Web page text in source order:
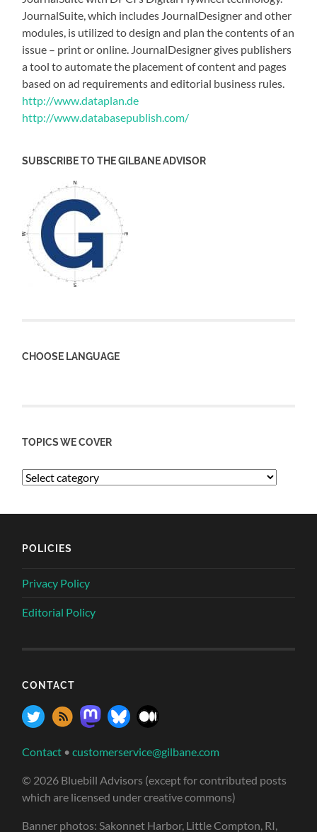
JournalSuite, which includes JournalDesigner and other
modules, is utilized to design and plan the contents of an
issue – print or online. JournalDesigner gives publishers
a tool to automate the placement of content and pages
based on ad requirements and editorial business rules.
http://www.dataplan.de
http://www.databasepublish.com/
SUBSCRIBE TO THE GILBANE ADVISOR
CHOOSE LANGUAGE
TOPICS WE COVER
POLICIES
Privacy Policy
Editorial Policy
CONTACT
Contact •customerservice@gilbane.com
© 2026 Bluebill Advisors (except for contributed posts
which are licensed under creative commons)
Banner photos: Sakonnet Harbor, Little Compton, RI,